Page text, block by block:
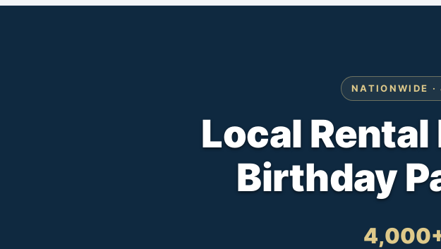
NATIONWIDE
Local
Birthday